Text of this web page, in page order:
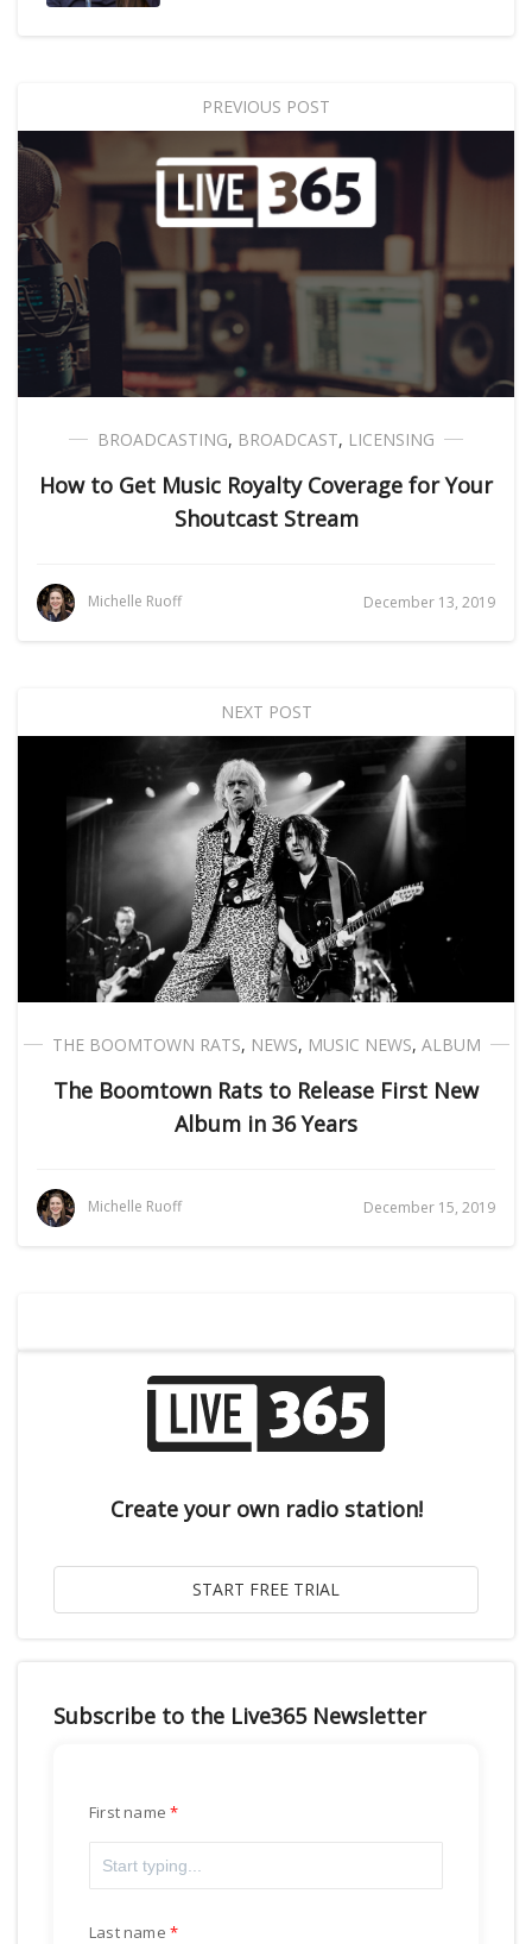
PREVIOUS POST
BROADCASTING, BROADCAST, LICENSING
How to Get Music Royalty Coverage for Your
Shoutcast Stream
Michelle Ruoff December 13, 2019
NEXT POST
THE BOOMTOWN RATS, NEWS, MUSIC NEWS, ALBUM
The Boomtown Rats to Release First New
Album in 36 Years
Michelle Ruoff December 15, 2019
Create your own radio station!
Subscribe to the Live365 Newsletter
First name
Last name